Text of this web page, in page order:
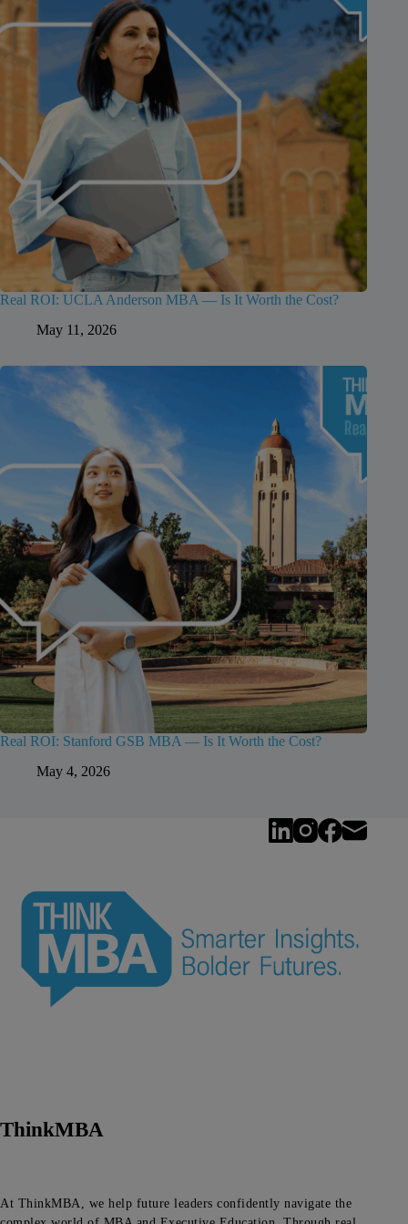
Real ROI: UCLA Anderson MBA — Is It Worth the Cost?
May 11, 2026
Real ROI: Stanford GSB MBA — Is It Worth the Cost?
May 4, 2026
ThinkMBA
At ThinkMBA, we help future leaders confidently navigate the